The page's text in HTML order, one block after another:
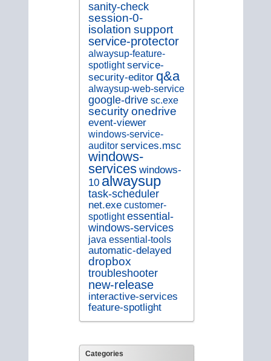
sanity-check
session-0-
isolation support
service-protector
alwaysup-feature-
spotlight service-
security-editor q&a
alwaysup-web-service
google-drive sc.exe
security onedrive
event-viewer
windows-service-
auditor services.msc
windows-
services windows-
10 alwaysup
task-scheduler
net.exe customer-
spotlight essential-
windows-services
java essential-tools
automatic-delayed
dropbox
troubleshooter
new-release
interactive-services
feature-spotlight
Categories